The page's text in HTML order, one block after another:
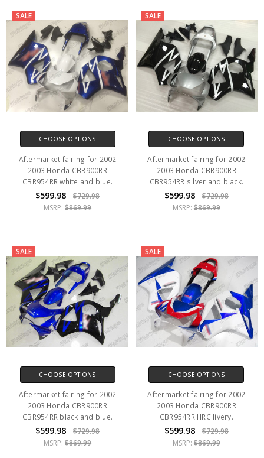
SALE
CHOOSE OPTIONS
Aftermarket fairing for 2002
2003 Honda CBR900RR
CBR954RR white and blue.
$599.98
$729.98
MSRP:$869.99
SALE
CHOOSE OPTIONS
Aftermarket fairing for 2002
2003 Honda CBR900RR
CBR954RR silver and black.
$599.98
$729.98
MSRP: $869.99
SALE
CHOOSE OPTIONS
Aftermarket fairing for 2002
2003 Honda CBR900RR
CBR954RR black and blue.
$599.98
$729.98
MSRP:$869.99
SALE
CHOOSE OPTIONS
Aftermarket fairing for 2002
2003 Honda CBR900RR
CBR954RR HRC livery.
$599.98
$729.98
MSRP: $869.99